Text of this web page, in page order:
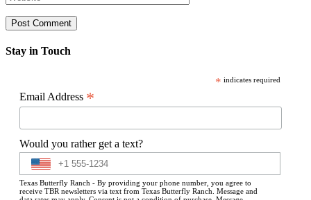
Stay in Touch
* indicates required
Email Address *
Would you rather get a text?
Texas Butterfly Ranch - By providing your phone number, you agree to
receive TBR newsletters via text from Texas Butterfly Ranch. Message and